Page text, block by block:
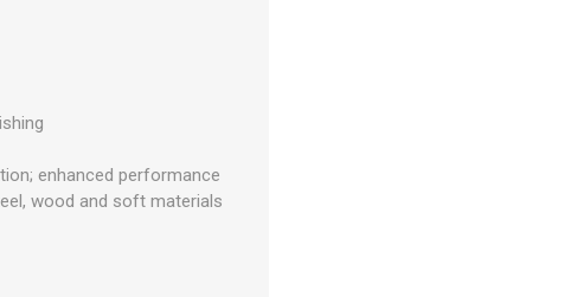
enhanced performance
wood and soft materials